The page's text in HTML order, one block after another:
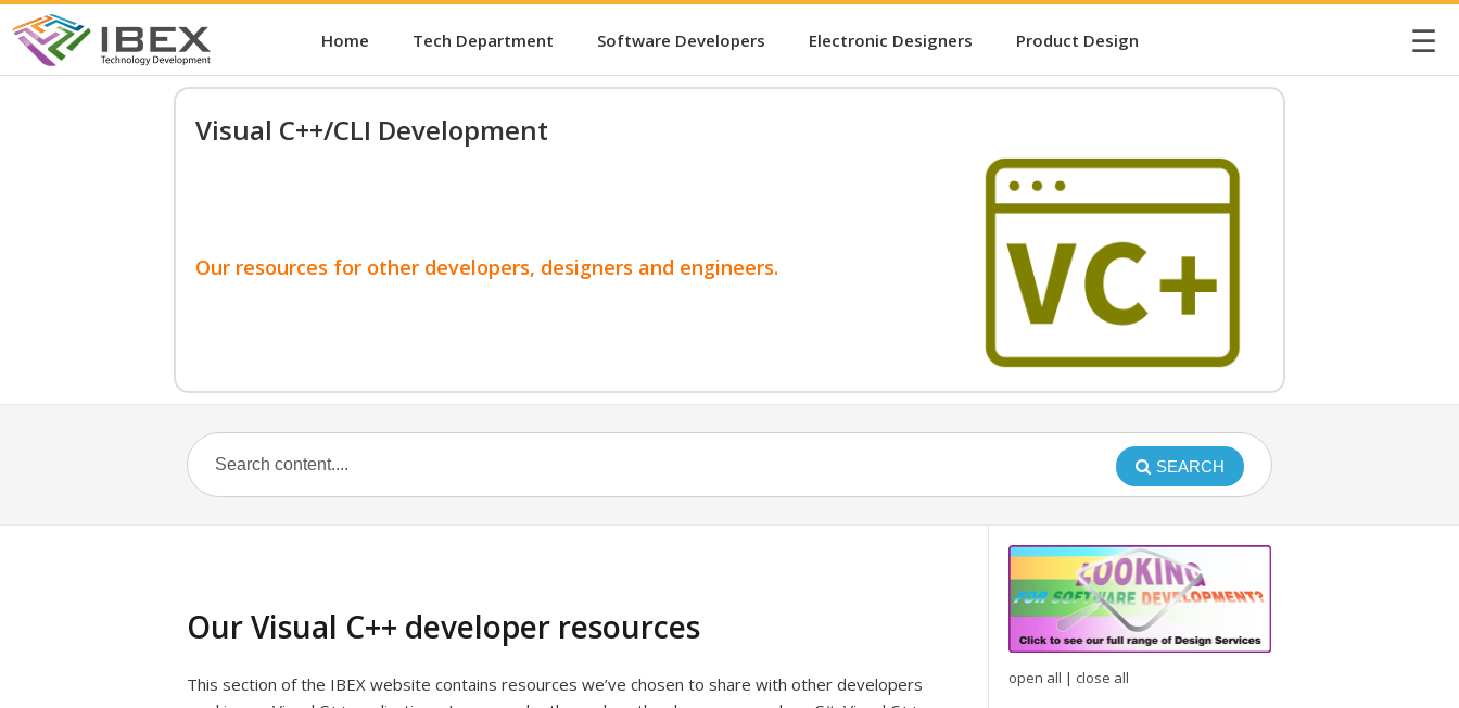
Home Tech Department Software Developers Electronic Designers Product Design ☰
Visual C++/CLI Development
Our resources for other developers, designers and engineers.
SEARCH
Our Visual C++ developer resources
This section of the IBEX website contains resources we’ve chosen to share with other developers
open all | close all